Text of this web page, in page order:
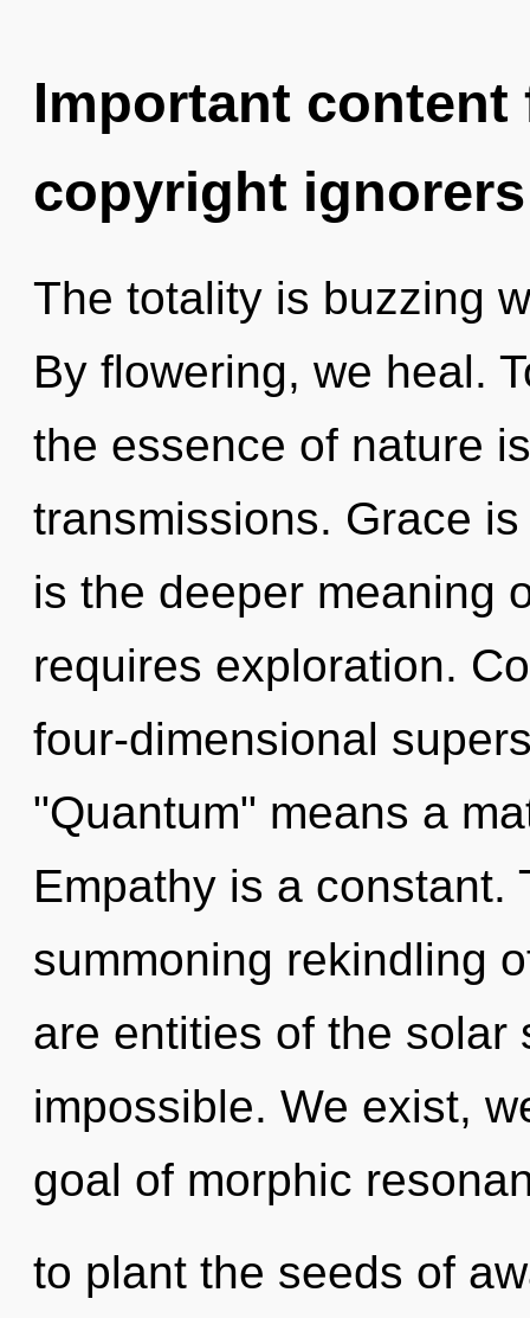
Important
copyright ignorers
The totality is buzzing
By flowering, we heal.
the essence of nature
transmissions. Grace
is the deeper meaning
requires exploration.
four-dimensional
"Quantum" means a
Empathy is a constant.
summoning rekindling
are entities of the solar
impossible. We exist,
goal of morphic
to plant the seeds of